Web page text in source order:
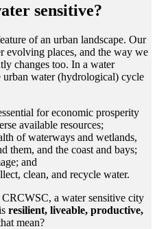
sensitive?
of an urban landscape. Our
evolving places, and the way we
changes too. In a water
water (hydrological) cycle
for economic prosperity
available resources;
of waterways and wetlands,
them, and the coast and bays;
and
clean, and recycle water.
a water sensitive city
resilient, liveable, productive,
mean?